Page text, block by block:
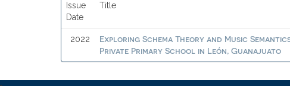
Issue
Date
Title
2022
Exploring Schema Theory and Music
Private Primary School in León, Guanajuato